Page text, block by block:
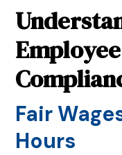
Fair
Hours